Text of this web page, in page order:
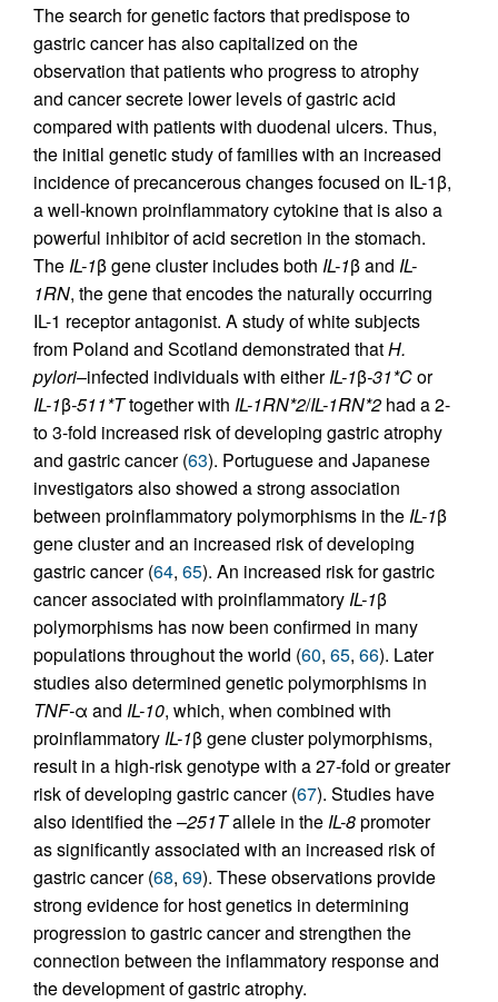
The search for genetic factors that predispose to
gastric cancer has also capitalized on the
observation that patients who progress to atrophy
and cancer secrete lower levels of gastric acid
compared with patients with duodenal ulcers. Thus,
the initial genetic study of families with an increased
incidence of precancerous changes focused on IL-1β,
a well-known proinflammatory cytokine that is also a
powerful inhibitor of acid secretion in the stomach.
The IL-1β gene cluster includes both IL-1β and IL-
1RN, the gene that encodes the naturally occurring
IL-1 receptor antagonist. A study of white subjects
from Poland and Scotland demonstrated thatH.
pylori–infected individuals with eitherIL-1β-31*Cor
IL-1β-511*Ttogether with IL-1RN*2/IL-1RN*2 had a 2-
to 3-fold increased risk of developing gastric atrophy
and gastric cancer (63). Portuguese and Japanese
investigators also showed a strong association
between proinflammatory polymorphisms in the IL-1β
gene cluster and an increased risk of developing
gastric cancer (64, 65). An increased risk for gastric
cancer associated with proinflammatory IL-1β
polymorphisms has now been confirmed in many
populations throughout the world (60, 65, 66). Later
studies also determined genetic polymorphisms in
TNF-α and IL-10, which, when combined with
proinflammatory IL-1β gene cluster polymorphisms,
result in a high-risk genotype with a 27-fold or greater
risk of developing gastric cancer (67). Studies have
also identified the–251Tallele in the IL-8promoter
as significantly associated with an increased risk of
gastric cancer (68, 69). These observations provide
strong evidence for host genetics in determining
progression to gastric cancer and strengthen the
connection between the inflammatory response and
the development of gastric atrophy.